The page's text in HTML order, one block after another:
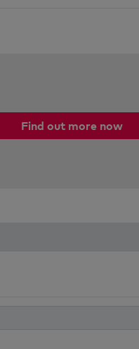
Find out more now